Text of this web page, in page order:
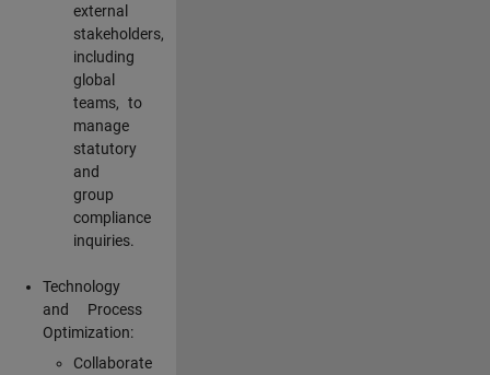
external
stakeholders,
including
global
teams, to
manage
statutory
and
group
compliance
inquiries.
Technology
and Process
Optimization:
Collaborate